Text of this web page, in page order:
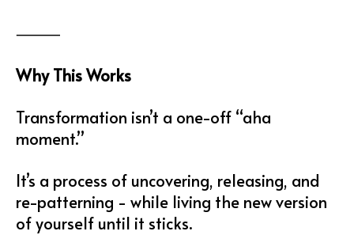
⸻
Why This Works
Transformation isn’t a one-off “aha
moment.”
It’s a process of uncovering, releasing, and
re-patterning - while living the new version
of yourself until it sticks.